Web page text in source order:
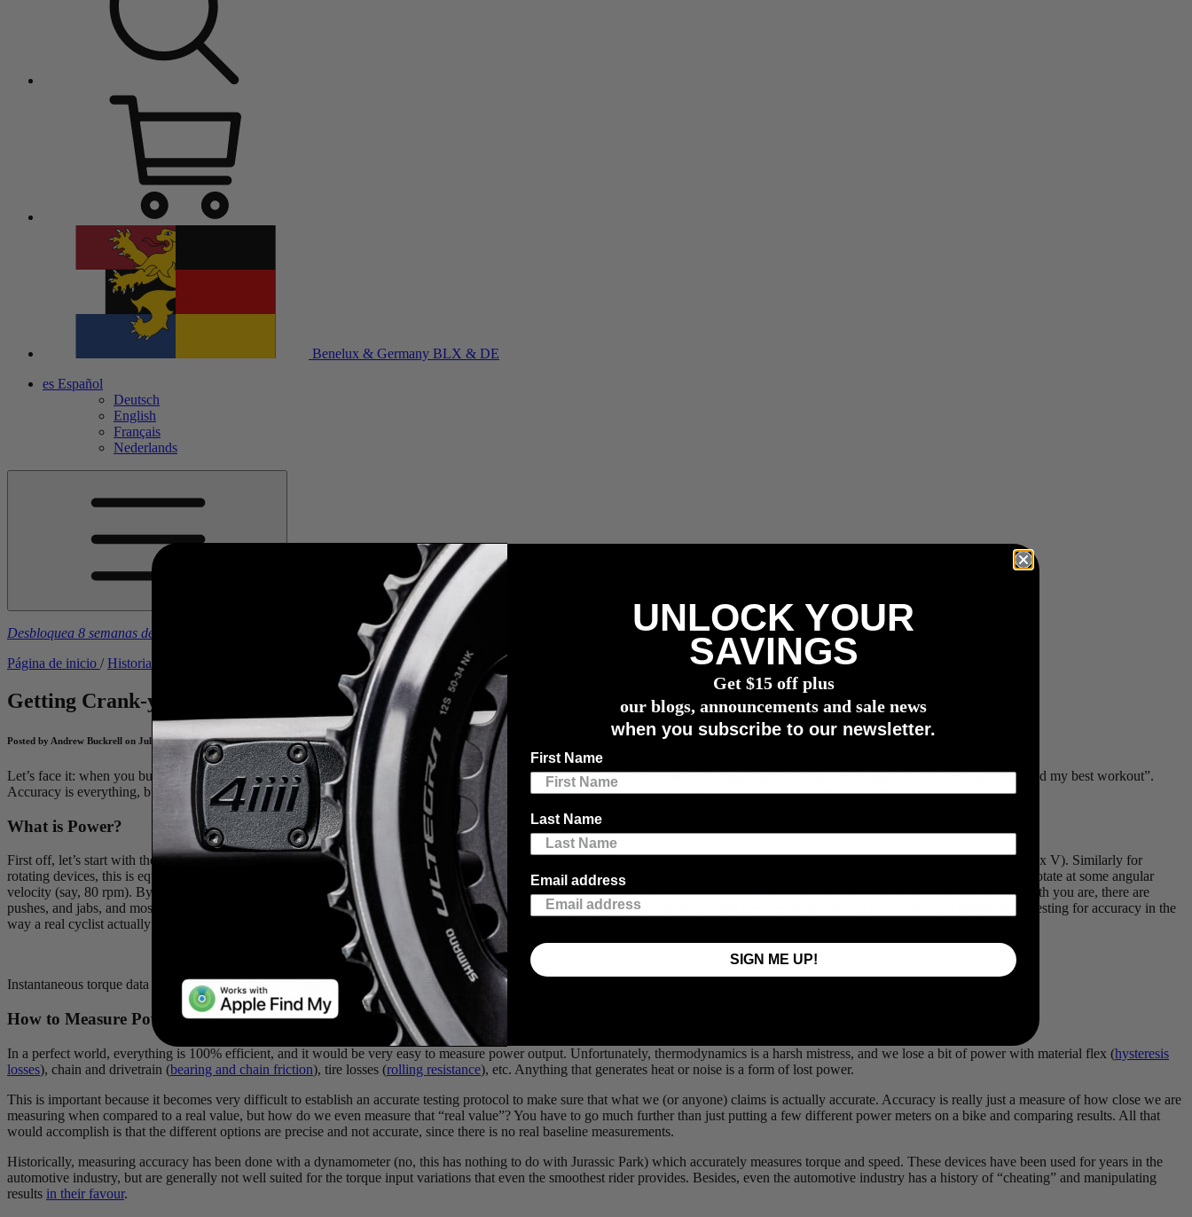
Benelux & Germany BLX & DE
es Español
Deutsch
English
Français
Nederlands
Desbloquea 8 semanas de planes de entrenamiento gratuitos con la compra de un potenciómetro
Página de inicio / Historias Getting Crank-y About Accuracy Testing
Getting Crank-y About Accuracy Testing
Posted by Andrew Buckrell on July 28, 2020
Let’s face it: when you buy a power meter, you buy it because you want to know your exact power. You don’t want to know “I might have set a newFTPtoday”, or “I approximately had my best workout”.
Accuracy is everything, but what does accuracy actually mean? (TL;DR: the faster you turn your pedals or the harder you push, the more power you generate)
What is Power?
First off, let’s start with the definition of power. Power is the mechanical energy generated or dissipated by a system. In general, power is calculated as a force multiplied by a velocity (F x V). Similarly for
rotating devices, this is equated to torque (𝛕) multiplied by angular velocity (𝛚) or (𝛕 x 𝛚). A rider turning their power meter will generate a torque on the pedals (turning force) and will rotate at some angular
velocity (say, 80 rpm). By calculating both of these values, we can now calculate the power generated at the crank by the rider. But we don’t turn the crank evenly! No matter how smooth you are, there are
pushes, and jabs, and most importantly, every rider is different and no machine can replicate this. So, companies that test with a machine that spins the cranks at a constant torque aren’t testing for accuracy in the
way a real cyclist actually pedals.
Instantaneous torque data from 3 pedal strokes on a smart trainer. Note that the rider goes from a minimum of 4Nm to nearly 18Nm – that’s a 4x swing in torque every pedal stroke!
How to Measure Power
In a perfect world, everything is 100% efficient, and it would be very easy to measure power output. Unfortunately, thermodynamics is a harsh mistress, and we lose a bit of power with material flex (hysteresis
losses), chain and drivetrain (bearing and chain friction), tire losses (rolling resistance), etc. Anything that generates heat or noise is a form of lost power.
This is important because it becomes very difficult to establish an accurate testing protocol to make sure that what we (or anyone) claims is actually accurate. Accuracy is really just a measure of how close we are
measuring when compared to a real value, but how do we even measure that “real value”? You have to go much further than just putting a few different power meters on a bike and comparing results. All that
would accomplish is that the different options are precise and not accurate, since there is no real baseline measurements.
Historically, measuring accuracy has been done with a dynamometer (no, this has nothing to do with Jurassic Park) which accurately measures torque and speed. These devices have been used for years in the
automotive industry, but are generally not well suited for the torque input variations that even the smoothest rider provides. Besides, even the automotive industry has a history of “cheating” and manipulating
results in their favour.
UNLOCK YOUR
SAVINGS
Get $15 off plus
our blogs, announcements and sale news
when you subscribe to our newsletter.
First Name
Last Name
Email address
SIGN ME UP!